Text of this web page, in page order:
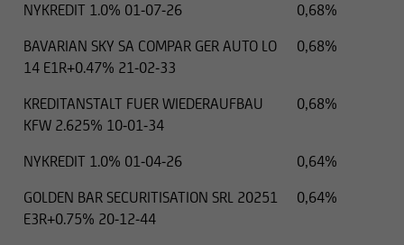
NYKREDIT 1.0% 01-07-26
0,68%
BAVARIAN SKY SA COMPAR GER AUTO LO
14 E1R+0.47% 21-02-33
0,68%
KREDITANSTALT FUER WIEDERAUFBAU
KFW 2.625% 10-01-34
0,68%
NYKREDIT 1.0% 01-04-26
0,64%
GOLDEN BAR SECURITISATION SRL 20251
E3R+0.75% 20-12-44
0,64%